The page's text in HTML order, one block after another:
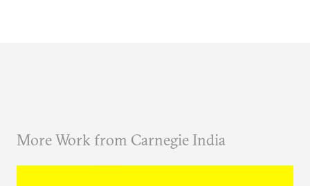
More Work from Carnegie India